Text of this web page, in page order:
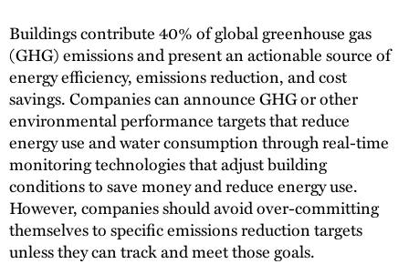
Buildings contribute 40% of global greenhouse gas
(GHG) emissions and present an actionable source of
energy efficiency, emissions reduction, and cost
savings. Companies can announce GHG or other
environmental performance targets that reduce
energy use and water consumption through real-time
monitoring technologies that adjust building
conditions to save money and reduce energy use.
However, companies should avoid over-committing
themselves to specific emissions reduction targets
unless they can track and meet those goals.